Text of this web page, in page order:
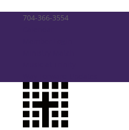
704-366-3554